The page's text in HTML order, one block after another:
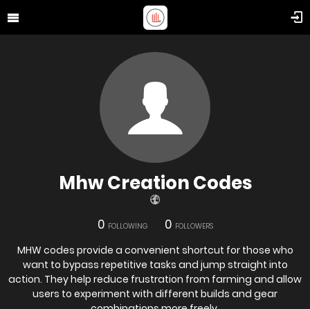
Mhw Creation Codes
0 FOLLOWING 0 FOLLOWERS
MHW codes provide a convenient shortcut for those who
want to bypass repetitive tasks and jump straight into
action. They help reduce frustration from farming and allow
users to experiment with different builds and gear